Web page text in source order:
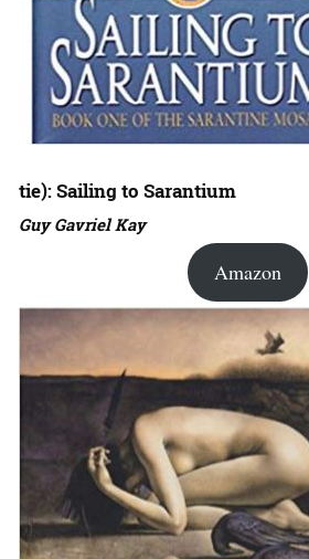
tie): Sailing to Sarantium
Guy Gavriel Kay
Amazon